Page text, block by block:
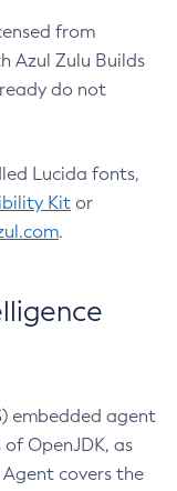
from
Azul Zulu Builds
do not
Lucida fonts,
Kit or
.
embedded agent
OpenJDK, as
covers the